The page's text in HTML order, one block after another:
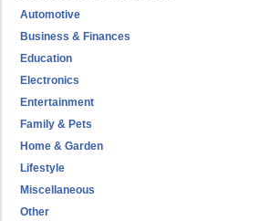
Automotive
Business & Finances
Education
Electronics
Entertainment
Family & Pets
Home & Garden
Lifestyle
Miscellaneous
Other